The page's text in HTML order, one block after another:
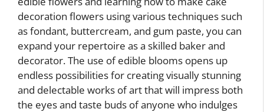
decoration flowers using various techniques such
as fondant, buttercream, and gum paste, you can
expand your repertoire as a skilled baker and
decorator. The use of edible blooms opens up
endless possibilities for creating visually stunning
and delectable works of art that will impress both
the eyes and taste buds of anyone who indulges